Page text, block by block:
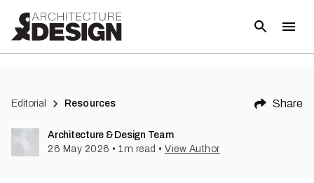
Editorial Resources Share
Architecture & Design Team
26 May 2026 • 1m read • View Author